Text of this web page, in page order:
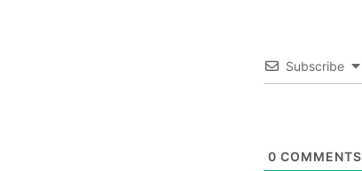
Subscribe
0 COMMENTS